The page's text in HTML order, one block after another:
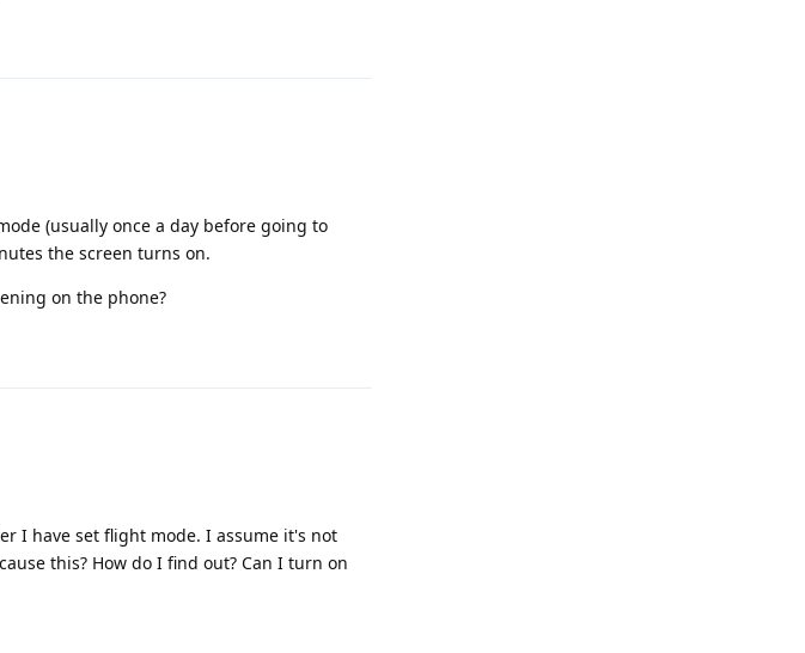
(usually once a day before going to
the screen turns on.
on the phone?
I have set flight mode. I assume it's not
this? How do I find out? Can I turn on